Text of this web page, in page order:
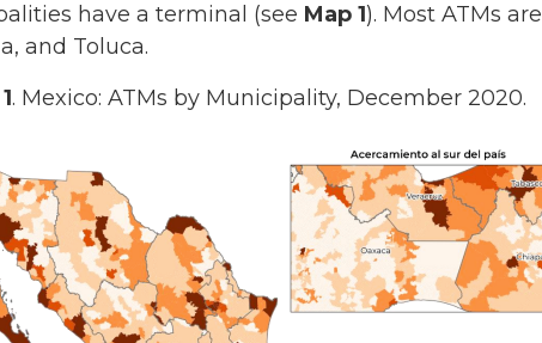
have a terminal (see Map 1). Most ATMs
and Toluca.
. Mexico: ATMs by Municipality, December 2020.